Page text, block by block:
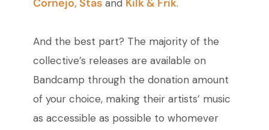
Cornejo, Stas and Kilk & Frik.
And the best part? The majority of the
collective’s releases are available on
Bandcamp through the donation amount
of your choice, making their artists’ music
as accessible as possible to whomever